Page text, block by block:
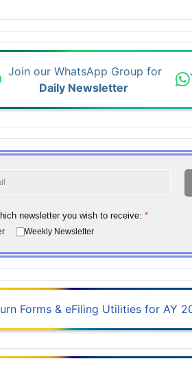
Join our WhatsApp Group for
Daily Newsletter
newsletter you wish to receive: *
Weekly Newsletter
Forms & eFiling Utilities for AY